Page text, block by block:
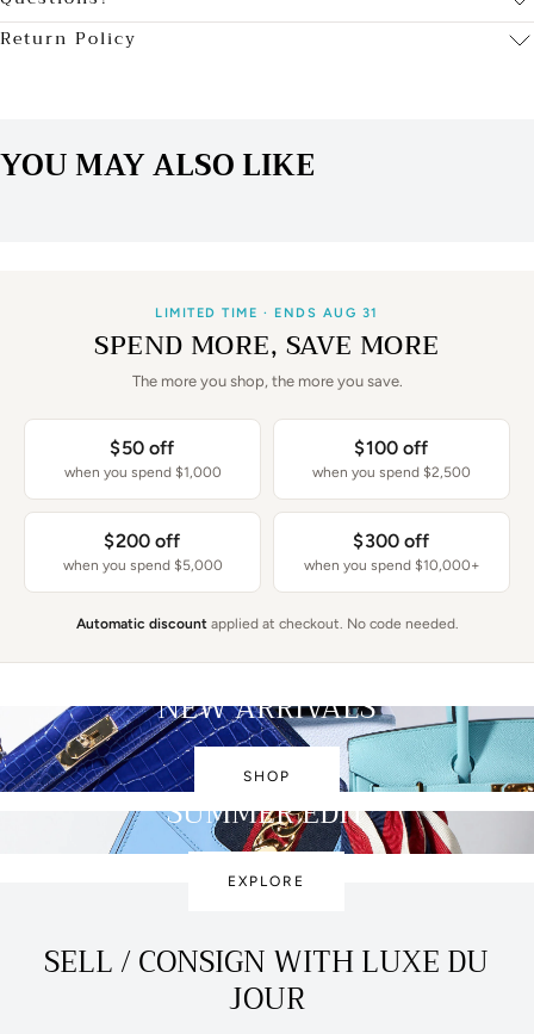
Return Policy
YOU MAY ALSO LIKE
LIMITED TIME · ENDS AUG 31
SPEND MORE, SAVE MORE
The more you shop, the more you save.
$50 off
when you spend $1,000
$100 off
when you spend $2,500
$200 off
when you spend $5,000
$300 off
when you spend $10,000+
Automatic discountapplied at checkout. No code needed.
NEW ARRIVALS
SHOP
SUMMER EDIT
EXPLORE
SELL / CONSIGN WITH LUXE DU
JOUR